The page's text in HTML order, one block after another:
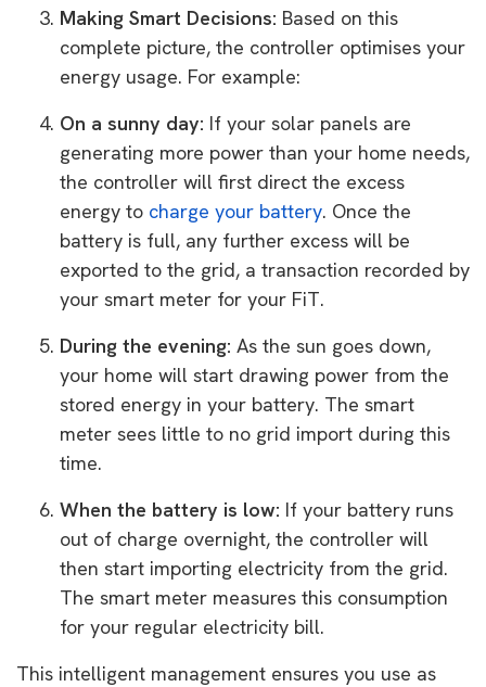
Making Smart Decisions: Based on this
complete picture, the controller optimises your
energy usage. For example:
On a sunny day: If your solar panels are
generating more power than your home needs,
the controller will first direct the excess
energy to charge your battery. Once the
battery is full, any further excess will be
exported to the grid, a transaction recorded by
your smart meter for your FiT.
During the evening: As the sun goes down,
your home will start drawing power from the
stored energy in your battery. The smart
meter sees little to no grid import during this
time.
When the battery is low: If your battery runs
out of charge overnight, the controller will
then start importing electricity from the grid.
The smart meter measures this consumption
for your regular electricity bill.
This intelligent management ensures you use as